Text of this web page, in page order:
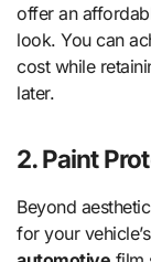
offer an
look. You can
cost while
later.
2. Paint
Beyond
for your